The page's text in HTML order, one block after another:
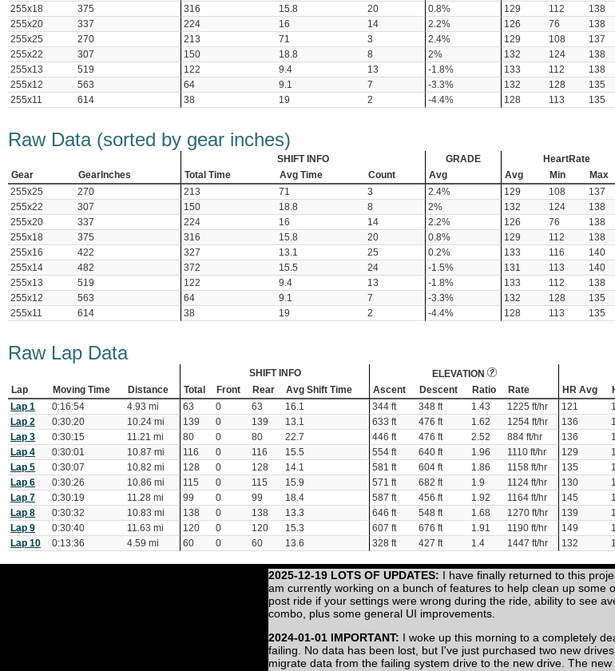
255x18
375 316 15.8 20 0.8% 129 112 138
255x20
337 224 16 14 2.2% 126 76 138
255x25
270 213 71 3 2.4% 129 108 137
255x22
307 150 18.8 8 2% 132 124 138
255x13
519 122 9.4 13 -1.8% 133 112 138
255x12
563 64 9.1 7 -3.3% 132 128 135
255x11
614 38 19 2 -4.4% 128 113 135
Raw Data (sorted by gear inches)
SHIFT INFO GRADE HeartRate
Gear
GearInches Total Time Avg Time Count Avg Avg Min Max
255x25
270 213 71 3 2.4% 129 108 137
255x22
307 150 18.8 8 2% 132 124 138
255x20
337 224 16 14 2.2% 126 76 138
255x18
375 316 15.8 20 0.8% 129 112 138
255x16
422 327 13.1 25 0.2% 133 116 140
255x14
482 372 15.5 24 -1.5% 131 113 140
255x13
519 122 9.4 13 -1.8% 133 112 138
255x12
563 64 9.1 7 -3.3% 132 128 135
255x11
614 38 19 2 -4.4% 128 113 135
Raw Lap Data
SHIFT INFO ELEVATION
Lap
Moving Time Distance Total Front Rear Avg Shift Time Ascent Descent Ratio Rate HR Avg
Lap 1
0:16:54 4.93 mi 63 0 63 16.1 344 ft 348 ft 1.43 1225 ft/hr 121
Lap 2
0:30:20 10.24 mi 139 0 139 13.1 633 ft 476 ft 1.62 1254 ft/hr 136
Lap 3
0:30:15 11.21 mi 80 0 80 22.7 446 ft 476 ft 2.52 884 ft/hr 136
Lap 4
0:30:01 10.87 mi 116 0 116 15.5 554 ft 640 ft 1.96 1110 ft/hr 129
Lap 5
0:30:07 10.82 mi 128 0 128 14.1 581 ft 604 ft 1.86 1158 ft/hr 135
Lap 6
0:30:26 10.86 mi 115 0 115 15.9 571 ft 682 ft 1.9 1124 ft/hr 130
Lap 7
0:30:19 11.28 mi 99 0 99 18.4 587 ft 456 ft 1.92 1164 ft/hr 145
Lap 8
0:30:32 10.83 mi 138 0 138 13.3 646 ft 548 ft 1.68 1270 ft/hr 139
Lap 9
0:30:40 11.63 mi 120 0 120 15.3 607 ft 676 ft 1.91 1190 ft/hr 149
Lap 10
0:13:36 4.59 mi 60 0 60 13.6 328 ft 427 ft 1.4 1447 ft/hr 132
2025-12-19 LOTS OF UPDATES: I have finally returned to this
am currently working on a bunch of features to help clean up some
post ride if your settings were wrong during the ride, ability to see
combo, plus some general UI improvements.
2024-01-01 IMPORTANT: I woke up this morning to a completely
failing. No data has been lost, but I've just purchased two new
migrate data from the failing system drive to the new drive. The